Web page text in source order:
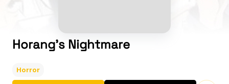
Horang's Nightmare
Horror